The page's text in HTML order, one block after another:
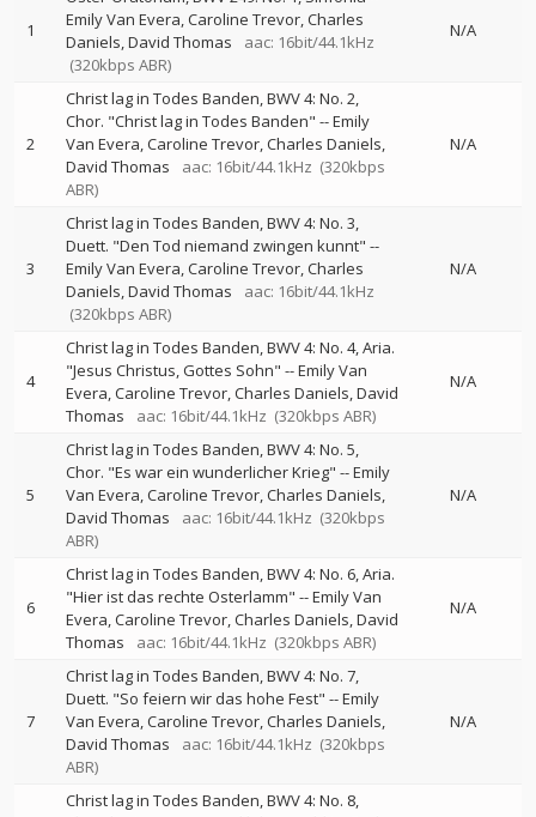
1
Emily Van Evera Caroline Trevor Charles
Daniels David Thomas
aac: 16bit/44.1kHz
(320kbps ABR)
N/A
2
Christ lag in Todes Banden, BWV 4: No. 2,
Chor. "Christ lag in Todes Banden" --Emily
Van Evera Caroline Trevor Charles Daniels
David Thomas
aac: 16bit/44.1kHz (320kbps
ABR)
N/A
3
Christ lag in Todes Banden, BWV 4: No. 3,
Duett. "Den Tod niemand zwingen kunnt" --
Emily Van Evera Caroline Trevor Charles
Daniels David Thomas
aac: 16bit/44.1kHz
(320kbps ABR)
N/A
4
Christ lag in Todes Banden, BWV 4: No. 4, Aria.
"Jesus Christus, Gottes Sohn" --Emily Van
Evera Caroline Trevor Charles Daniels David
Thomas
aac: 16bit/44.1kHz (320kbps ABR)
N/A
5
Christ lag in Todes Banden, BWV 4: No. 5,
Chor. "Es war ein wunderlicher Krieg" --Emily
Van Evera Caroline Trevor Charles Daniels
David Thomas
aac: 16bit/44.1kHz (320kbps
ABR)
N/A
6
Christ lag in Todes Banden, BWV 4: No. 6, Aria.
"Hier ist das rechte Osterlamm" --Emily Van
Evera Caroline Trevor Charles Daniels David
Thomas
aac: 16bit/44.1kHz (320kbps ABR)
N/A
7
Christ lag in Todes Banden, BWV 4: No. 7,
Duett. "So feiern wir das hohe Fest" --Emily
Van Evera Caroline Trevor Charles Daniels
David Thomas
aac: 16bit/44.1kHz (320kbps
ABR)
N/A
Christ lag in Todes Banden, BWV 4: No. 8,